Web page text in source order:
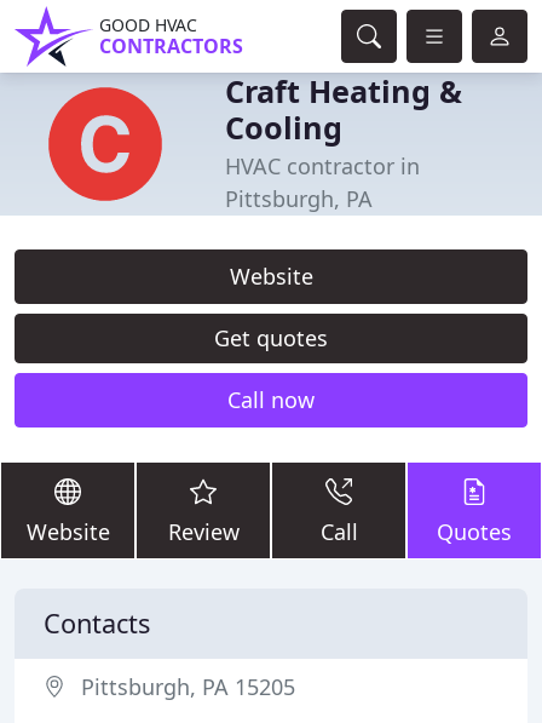
GOOD HVAC
CONTRACTORS
Craft Heating &
Cooling
HVAC contractor in
Pittsburgh, PA
Website
Get quotes
Call now
Website Review Call Quotes
Contacts
Pittsburgh, PA 15205